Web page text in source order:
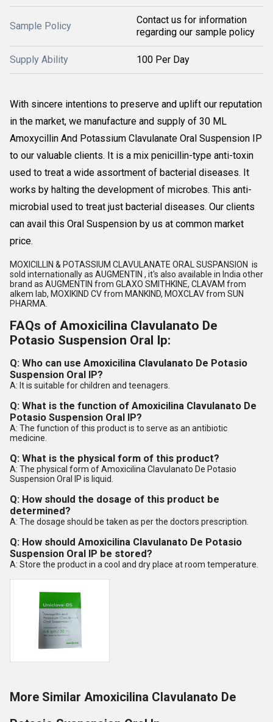
Sample Policy
Contact us for information
regarding our sample policy
Supply Ability 100 Per Day
With sincere intentions to preserve and uplift our reputation
in the market, we manufacture and supply of 30 ML
Amoxycillin And Potassium Clavulanate Oral Suspension IP
to our valuable clients. It is a mix penicillin-type anti-toxin
used to treat a wide assortment of bacterial diseases. It
works by halting the development of microbes. This anti-
microbial used to treat just bacterial diseases. Our clients
can avail this Oral Suspension by us at common market
price.
MOXICILLIN & POTASSIUM CLAVULANATE ORAL SUSPANSION is
sold internationally as AUGMENTIN , it's also available in India other
brand as AUGMENTIN from GLAXO SMITHKINE, CLAVAM from
alkem lab, MOXIKIND CV from MANKIND, MOXCLAV from SUN
PHARMA.
FAQs of Amoxicilina Clavulanato De
Potasio Suspension Oral Ip:
Q: Who can use Amoxicilina Clavulanato De Potasio
Suspension Oral IP?
A: It is suitable for children and teenagers.
Q: What is the function of Amoxicilina Clavulanato De
Potasio Suspension Oral IP?
A: The function of this product is to serve as an antibiotic
medicine.
Q: What is the physical form of this product?
A: The physical form of Amoxicilina Clavulanato De Potasio
Suspension Oral IP is liquid.
Q: How should the dosage of this product be
determined?
A: The dosage should be taken as per the doctors prescription.
Q: How should Amoxicilina Clavulanato De Potasio
Suspension Oral IP be stored?
A: Store the product in a cool and dry place at room temperature.
More Similar Amoxicilina Clavulanato De